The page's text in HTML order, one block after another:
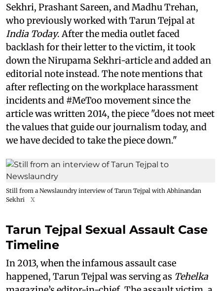
Sekhri, Prashant Sareen, and Madhu Trehan,
who previously worked with Tarun Tejpal at
India Today. After the media outlet faced
backlash for their letter to the victim, it took
down the Nirupama Sekhri-article and added an
editorial note instead. The note mentions that
after reflecting on the workplace harassment
incidents and #MeToo movement since the
article was written 2014, the piece "does not meet
the values that guide our journalism today, and
we have decided to take the piece down."
Still from a Newslaundry interview of Tarun Tejpal with Abhinandan
Sekhri
X
Tarun Tejpal Sexual Assault Case
Timeline
In 2013, when the infamous assault case
happened, Tarun Tejpal was serving as Tehelka